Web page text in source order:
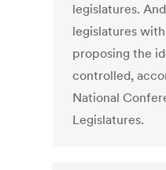
legislatures.
legislatures
proposing the
controlled,
National
Legislatures.